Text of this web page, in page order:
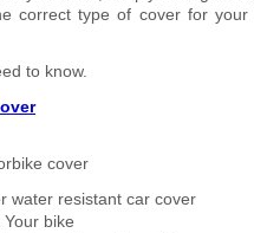
correct type of cover for your
to know.
cover
water resistant car cover
bike